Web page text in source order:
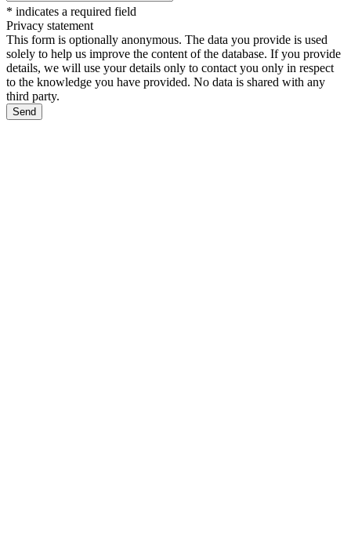
* indicates a required field
Privacy statement
This form is optionally anonymous. The data you provide is used
solely to help us improve the content of the database. If you provide
details, we will use your details only to contact you only in respect
to the knowledge you have provided. No data is shared with any
third party.